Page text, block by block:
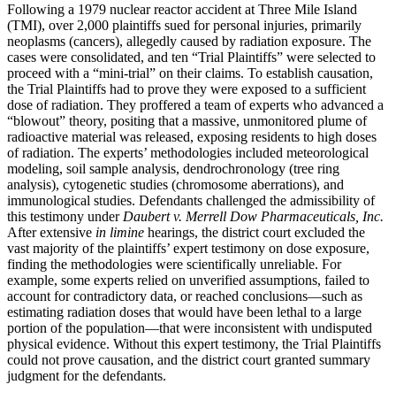
Following a 1979 nuclear reactor accident at Three Mile Island
(TMI), over 2,000 plaintiffs sued for personal injuries, primarily
neoplasms (cancers), allegedly caused by radiation exposure. The
cases were consolidated, and ten “Trial Plaintiffs” were selected to
proceed with a “mini-trial” on their claims. To establish causation,
the Trial Plaintiffs had to prove they were exposed to a sufficient
dose of radiation. They proffered a team of experts who advanced a
“blowout” theory, positing that a massive, unmonitored plume of
radioactive material was released, exposing residents to high doses
of radiation. The experts’ methodologies included meteorological
modeling, soil sample analysis, dendrochronology (tree ring
analysis), cytogenetic studies (chromosome aberrations), and
immunological studies. Defendants challenged the admissibility of
this testimony under Daubert v. Merrell Dow Pharmaceuticals, Inc.
After extensive in limine hearings, the district court excluded the
vast majority of the plaintiffs’ expert testimony on dose exposure,
finding the methodologies were scientifically unreliable. For
example, some experts relied on unverified assumptions, failed to
account for contradictory data, or reached conclusions—such as
estimating radiation doses that would have been lethal to a large
portion of the population—that were inconsistent with undisputed
physical evidence. Without this expert testimony, the Trial Plaintiffs
could not prove causation, and the district court granted summary
judgment for the defendants.